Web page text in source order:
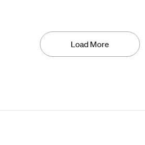
Load More